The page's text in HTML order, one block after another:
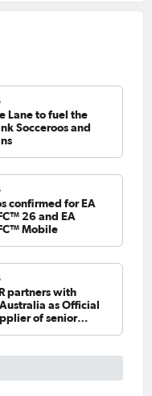
Lane to fuel the
Socceroos and
confirmed for EA
26 and EA
Mobile
partners with
as Official
of senior